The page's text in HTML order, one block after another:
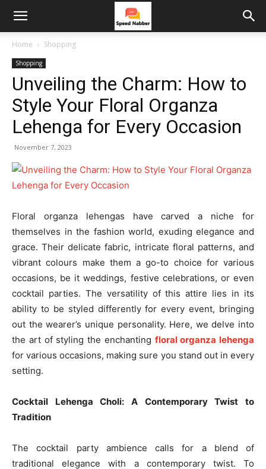
Home Shopping
Shopping
Unveiling the Charm: How to
Style Your Floral Organza
Lehenga for Every Occasion
November 7, 2023
Floral organza lehengas have carved a niche for
themselves in the fashion world, exuding elegance and
grace. Their delicate fabric, intricate floral patterns, and
vibrant colours make them a go-to choice for various
occasions, be it weddings, festive celebrations, or even
cocktail parties. The versatility of this attire lies in its
ability to be styled differently for every event, bringing
out the wearer’s unique personality. Here, we delve into
the art of styling the enchanting floral organza lehenga
for various occasions, making sure you stand out in every
setting.
Cocktail Lehenga Choli: A Contemporary Twist to
Tradition
The cocktail party ambience calls for a blend of
traditional elegance with a contemporary twist. To